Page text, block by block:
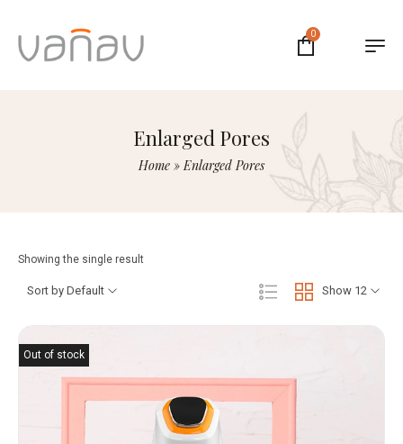
0
Enlarged Pores
Home »Enlarged Pores
Showing the single result
Show 12
Sort by Default
Out of stock